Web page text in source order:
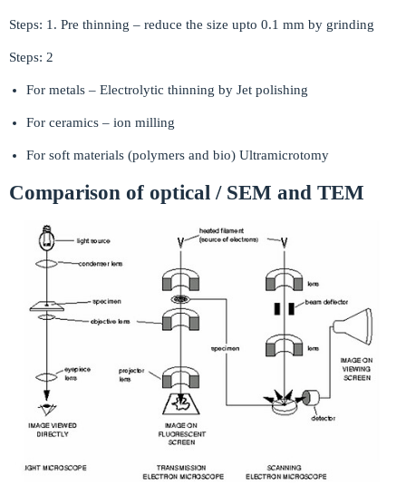
Steps: 1. Pre thinning – reduce the size upto 0.1 mm by grinding
Steps: 2
For metals – Electrolytic thinning by Jet polishing
For ceramics – ion milling
For soft materials (polymers and bio) Ultramicrotomy
Comparison of optical / SEM and TEM